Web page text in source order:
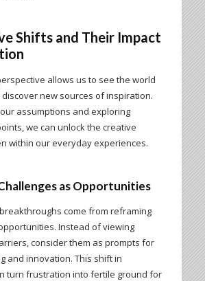
Shifts and Their Impact
allows us to see the world
new sources of inspiration.
assumptions and exploring
we can unlock the creative
within our everyday experiences.
as Opportunities
come from reframing
Instead of viewing
consider them as prompts for
and innovation. This shift in
turn frustration into fertile ground for